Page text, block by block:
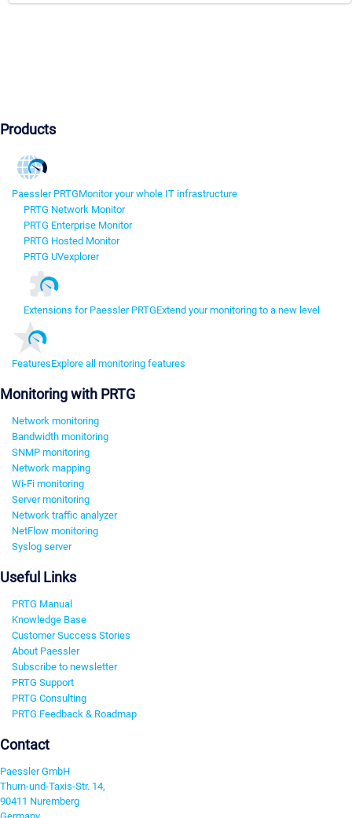
Products
Paessler PRTGMonitor your whole IT infrastructure
PRTG Network Monitor
PRTG Enterprise Monitor
PRTG Hosted Monitor
PRTG UVexplorer
Extensions for Paessler PRTGExtend your monitoring to a new level
FeaturesExplore all monitoring features
Monitoring with PRTG
Network monitoring
Bandwidth monitoring
SNMP monitoring
Network mapping
Wi-Fi monitoring
Server monitoring
Network traffic analyzer
NetFlow monitoring
Syslog server
Useful Links
PRTG Manual
Knowledge Base
Customer Success Stories
About Paessler
Subscribe to newsletter
PRTG Support
PRTG Consulting
PRTG Feedback & Roadmap
Contact
Paessler GmbH
Thurn-und-Taxis-Str. 14,
90411 Nuremberg